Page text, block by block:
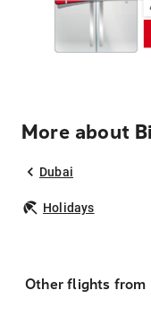
More about
Dubai
Holidays
Other flights from